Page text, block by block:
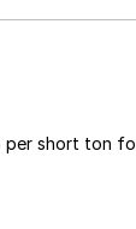
per short ton